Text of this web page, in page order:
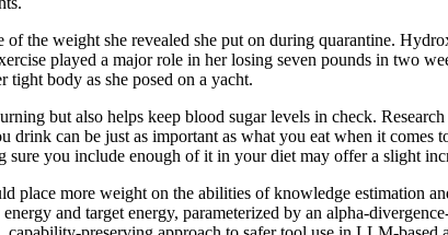
the weight she revealed she put on during quarantine.
played a major role in her losing seven pounds in two
body as she posed on a yacht.
but also helps keep blood sugar levels in check.
drink can be just as important as what you eat when it
sure you include enough of it in your diet may offer a slight
place more weight on the abilities of knowledge estimation
and target energy, parameterized by an alpha-